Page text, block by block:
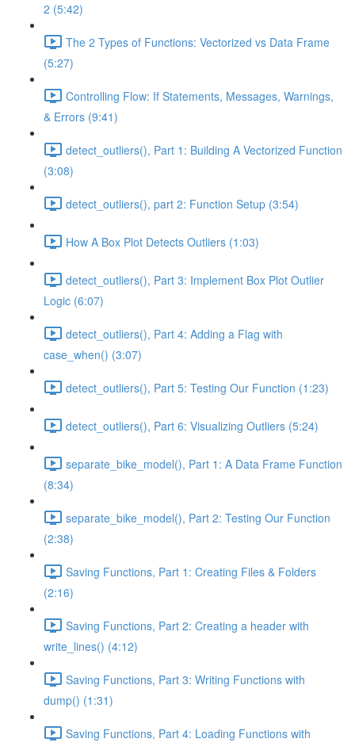
2 (5:42)
The 2 Types of Functions: Vectorized vs Data Frame
(5:27)
Controlling Flow: If Statements, Messages, Warnings,
& Errors (9:41)
detect_outliers(), Part 1: Building A Vectorized Function
(3:08)
detect_outliers(), part 2: Function Setup (3:54)
How A Box Plot Detects Outliers (1:03)
detect_outliers(), Part 3: Implement Box Plot Outlier
Logic (6:07)
detect_outliers(), Part 4: Adding a Flag with
case_when() (3:07)
detect_outliers(), Part 5: Testing Our Function (1:23)
detect_outliers(), Part 6: Visualizing Outliers (5:24)
separate_bike_model(), Part 1: A Data Frame Function
(8:34)
separate_bike_model(), Part 2: Testing Our Function
(2:38)
Saving Functions, Part 1: Creating Files & Folders
(2:16)
Saving Functions, Part 2: Creating a header with
write_lines() (4:12)
Saving Functions, Part 3: Writing Functions with
dump() (1:31)
Saving Functions, Part 4: Loading Functions with